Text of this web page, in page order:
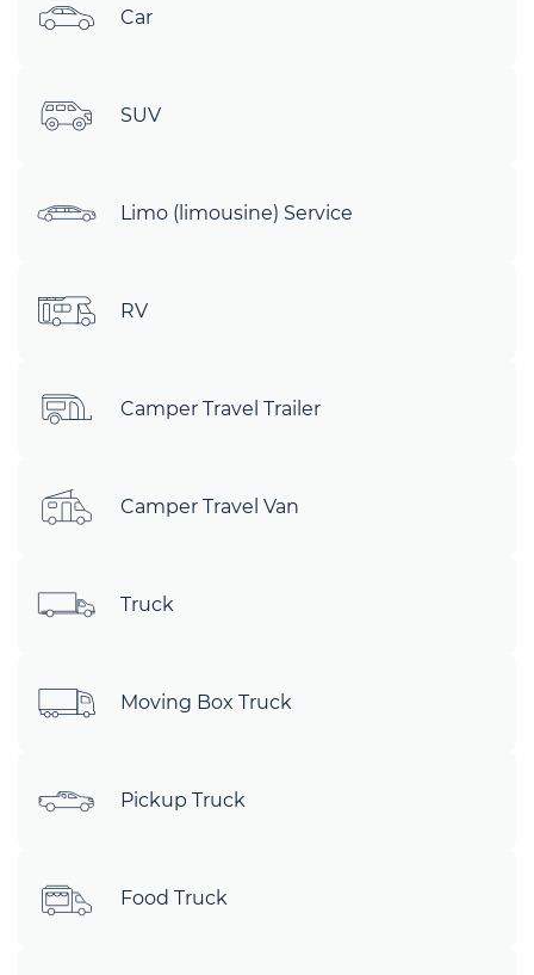
Car
SUV
Limo (limousine) Service
RV
Camper Travel Trailer
Camper Travel Van
Truck
Moving Box Truck
Pickup Truck
Food Truck